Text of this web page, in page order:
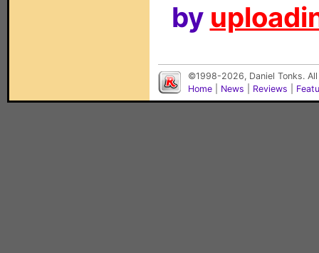
by
©1998-2026, Daniel Tonks.
Home
News Reviews